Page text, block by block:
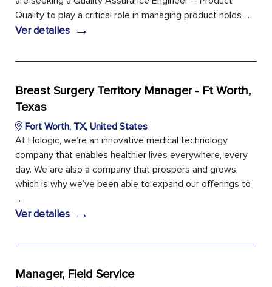
Quality to play a critical role in managing product holds ...
Ver detalles →
Breast Surgery Territory Manager - Ft Worth,
Texas
Fort Worth, TX, United States
At Hologic, we’re an innovative medical technology
company that enables healthier lives everywhere, every
day. We are also a company that prospers and grows,
which is why we’ve been able to expand our offerings to
...
Ver detalles →
Manager, Field Service